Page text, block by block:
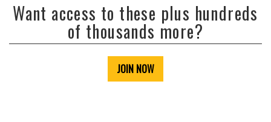
Want access to these plus hundreds
of thousands more?
JOIN NOW